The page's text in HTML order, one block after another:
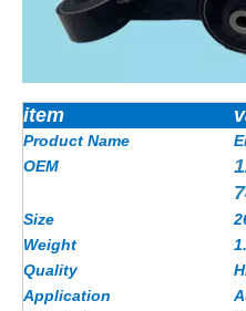
item
Product Name
OEM
Size
Weight
Quality
Application